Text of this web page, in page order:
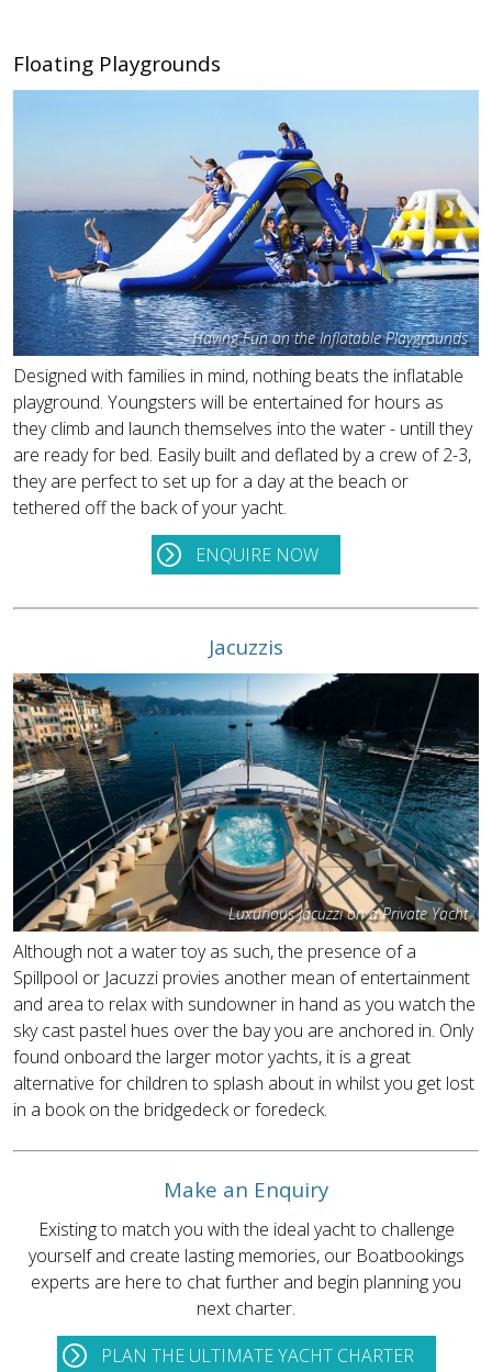
Floating Playgrounds
Having Fun on the Inflatable Playgrounds
Designed with families in mind, nothing beats the inflatable
playground. Youngsters will be entertained for hours as
they climb and launch themselves into the water - untill they
are ready for bed. Easily built and deflated by a crew of 2-3,
they are perfect to set up for a day at the beach or
tethered off the back of your yacht.
ENQUIRE NOW
Jacuzzis
Luxurious Jacuzzi on a Private Yacht
Although not a water toy as such, the presence of a
Spillpool or Jacuzzi provies another mean of entertainment
and area to relax with sundowner in hand as you watch the
sky cast pastel hues over the bay you are anchored in. Only
found onboard the larger motor yachts, it is a great
alternative for children to splash about in whilst you get lost
in a book on the bridgedeck or foredeck.
Make an Enquiry
Existing to match you with the ideal yacht to challenge
yourself and create lasting memories, our Boatbookings
experts are here to chat further and begin planning you
next charter.
PLAN THE ULTIMATE YACHT CHARTER